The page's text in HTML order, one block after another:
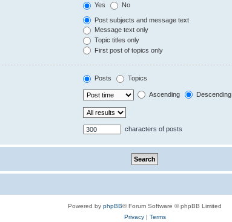
Yes No
Post subjects and message text
Message text only
Topic titles only
First post of topics only
Posts Topics
Ascending Descending
characters of posts
Powered by phpBB® Forum Software © phpBB Limited
Privacy| Terms